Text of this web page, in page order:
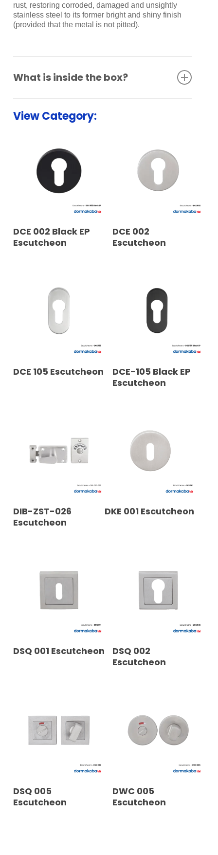
rust, restoring corroded, damaged and unsightly
stainless steel to its former bright and shiny finish
(provided that the metal is not pitted).
What is inside the box?
View Category:
READ MORE
DCE 002 Black EP
Escutcheon
READ MORE
DCE 002
Escutcheon
READ MORE
DCE 105 Escutcheon READ MORE
DCE-105 Black EP
Escutcheon
READ MORE
DIB-ZST-026
Escutcheon
READ MORE
DKE 001 Escutcheon
READ MORE
DSQ 001 Escutcheon READ MORE
DSQ 002
Escutcheon
READ MORE
DSQ 005
Escutcheon
READ MORE
DWC 005
Escutcheon